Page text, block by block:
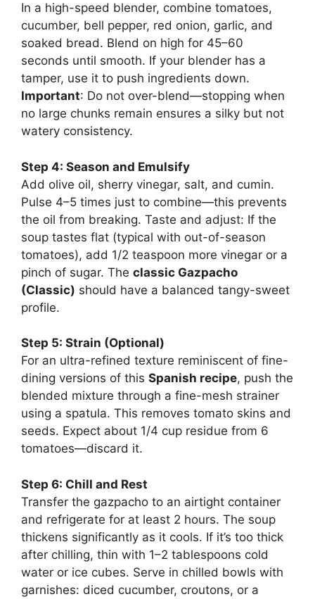
In a high-speed blender, combine tomatoes,
cucumber, bell pepper, red onion, garlic, and
soaked bread. Blend on high for 45–60
seconds until smooth. If your blender has a
tamper, use it to push ingredients down.
Important: Do not over-blend—stopping when
no large chunks remain ensures a silky but not
watery consistency.
Step 4: Season and Emulsify
Add olive oil, sherry vinegar, salt, and cumin.
Pulse 4–5 times just to combine—this prevents
the oil from breaking. Taste and adjust: If the
soup tastes flat (typical with out-of-season
tomatoes), add 1/2 teaspoon more vinegar or a
pinch of sugar. The classic Gazpacho
(Classic) should have a balanced tangy-sweet
profile.
Step 5: Strain (Optional)
For an ultra-refined texture reminiscent of fine-
dining versions of this Spanish recipe, push the
blended mixture through a fine-mesh strainer
using a spatula. This removes tomato skins and
seeds. Expect about 1/4 cup residue from 6
tomatoes—discard it.
Step 6: Chill and Rest
Transfer the gazpacho to an airtight container
and refrigerate for at least 2 hours. The soup
thickens significantly as it cools. If it’s too thick
after chilling, thin with 1–2 tablespoons cold
water or ice cubes. Serve in chilled bowls with
garnishes: diced cucumber, croutons, or a